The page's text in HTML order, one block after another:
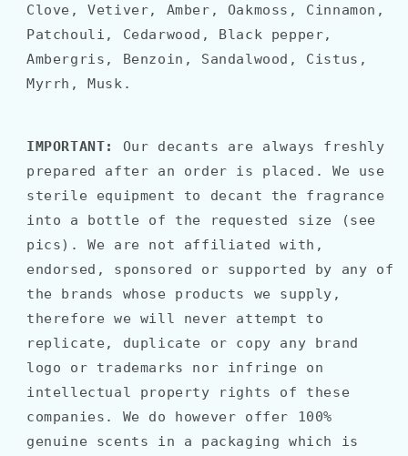
Clove, Vetiver, Amber, Oakmoss, Cinnamon,
Patchouli, Cedarwood, Black pepper,
Ambergris, Benzoin, Sandalwood, Cistus,
Myrrh, Musk.
IMPORTANT:
Our decants are always freshly
prepared after an order is placed. We use
sterile equipment to decant the fragrance
into a bottle of the requested size (see
pics). We are not affiliated with,
endorsed, sponsored or supported by any of
the brands whose products we supply,
therefore we will never attempt to
replicate, duplicate or copy any brand
logo or trademarks nor infringe on
intellectual property rights of these
companies. We do however offer 100%
genuine scents in a packaging which is